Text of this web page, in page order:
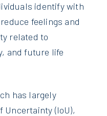
identify with
feelings and
related to
and future life
has largely
Uncertainty (IoU),